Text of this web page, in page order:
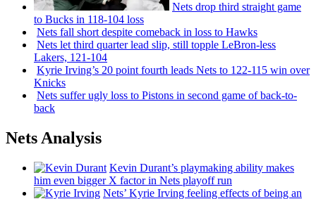
Nets drop third straight game
to Bucks in 118-104 loss
Nets fall short despite comeback in loss to Hawks
Nets let third quarter lead slip, still topple LeBron-less
Lakers, 121-104
Kyrie Irving’s 20 point fourth leads Nets to 122-115 win over
Knicks
Nets suffer ugly loss to Pistons in second game ofback-to-
back
Nets Analysis
Kevin Durant’s playmaking ability makes
him even bigger X factor in Nets playoff run
Nets’ Kyrie Irving feeling effects of being an